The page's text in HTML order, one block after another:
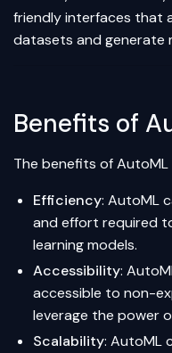
friendly interfaces that
datasets and generate
Benefits of
The benefits of AutoML
Efficiency: AutoML
and effort required
learning models.
Accessibility:
accessible to non-
leverage the power
Scalability: AutoML